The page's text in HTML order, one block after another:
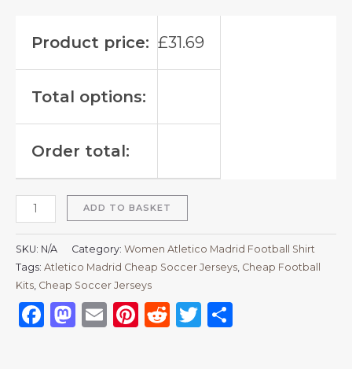
Product price: £31.69
Total options:
Order total:
ADD TO BASKET
SKU: N/A Category: Women Atletico Madrid Football Shirt
Tags: Atletico Madrid Cheap Soccer Jerseys Cheap Football
Kits Cheap Soccer Jerseys
Facebook
Mastodon
EmailPinterest
RedditTwitter